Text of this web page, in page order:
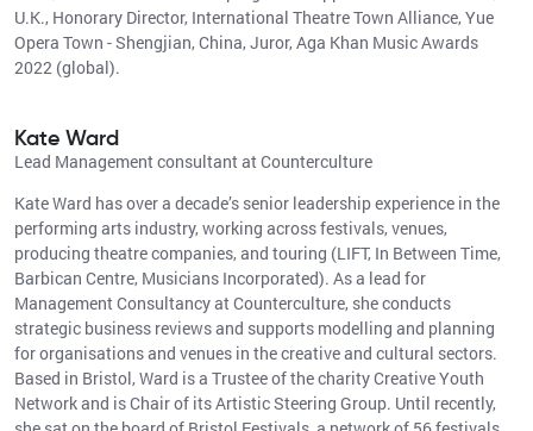
U.K., Honorary Director, International Theatre Town Alliance, Yue
Opera Town - Shengjian, China, Juror, Aga Khan Music Awards
2022 (global).
Kate Ward
Lead Management consultant at Counterculture
Kate Ward has over a decade’s senior leadership experience in the
performing arts industry, working across festivals, venues,
producing theatre companies, and touring (LIFT, In Between Time,
Barbican Centre, Musicians Incorporated). As a lead for
Management Consultancy at Counterculture, she conducts
strategic business reviews and supports modelling and planning
for organisations and venues in the creative and cultural sectors.
Based in Bristol, Ward is a Trustee of the charity Creative Youth
Network and is Chair of its Artistic Steering Group. Until recently,